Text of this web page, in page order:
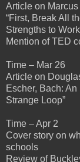
Article on
“First, Break All
Strengths to
Mention of TED
Time – Mar 26
Article on
Escher, Bach:
Strange Loop”
Time – Apr 2
Cover story on
schools
Review of